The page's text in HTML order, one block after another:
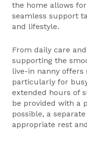
the home allows
seamless support
and lifestyle.
From daily care
supporting the
live-in nanny offers
particularly for
extended hours of
be provided with a
possible, a
appropriate rest